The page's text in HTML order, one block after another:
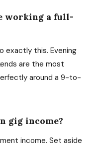
working a full-
exactly this. Evening
are the most
around a 9-to-
gig income?
income. Set aside